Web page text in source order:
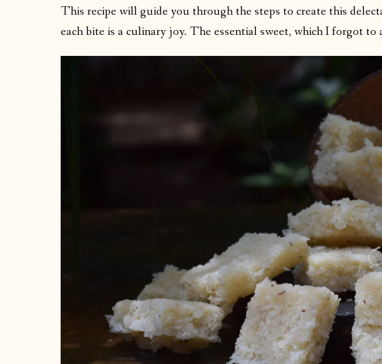
This recipe will guide you through the steps to create this
each bite is a culinary joy. The essential sweet, which I forgot